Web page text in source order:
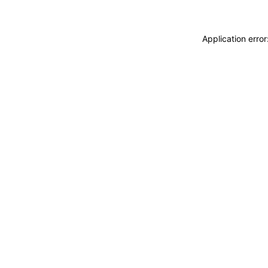
Application